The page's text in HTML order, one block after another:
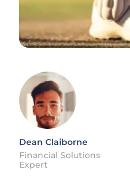
Dean Claiborne
Financial Solutions
Expert